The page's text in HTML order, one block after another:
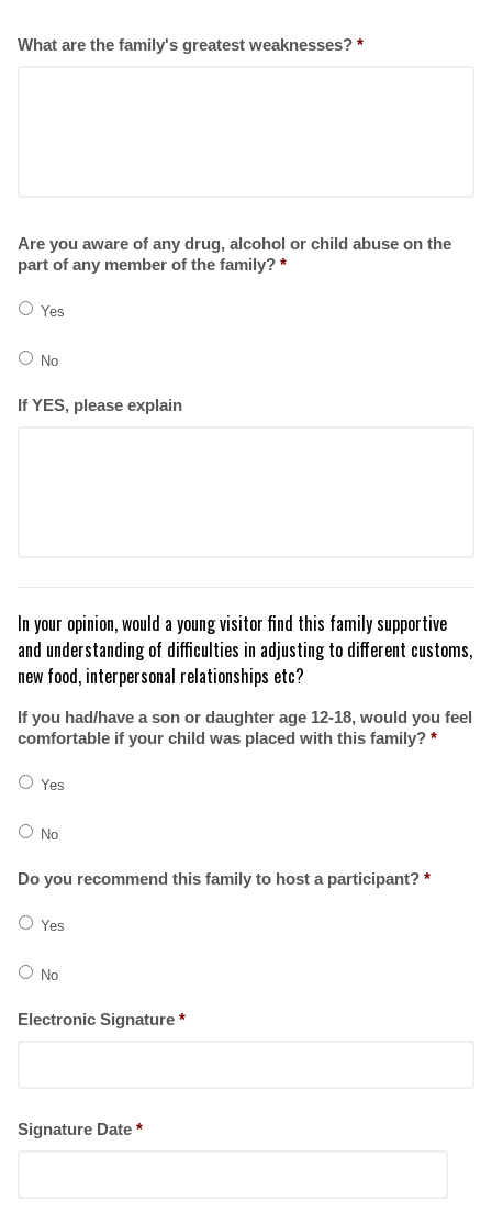
What are the family's greatest weaknesses? *
Are you aware of any drug, alcohol or child abuse on the
part of any member of the family? *
Yes
No
If YES, please explain
In your opinion, would a young visitor find this family supportive
and understanding of difficulties in adjusting to different customs,
new food, interpersonal relationships etc?
If you had/have a son or daughter age 12-18, would you feel
comfortable if your child was placed with this family? *
Yes
No
Do you recommend this family to host a participant? *
Yes
No
Electronic Signature *
Signature Date *